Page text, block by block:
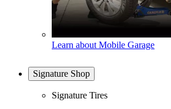
Learn about Mobile Garage
Signature Shop
Signature Tires